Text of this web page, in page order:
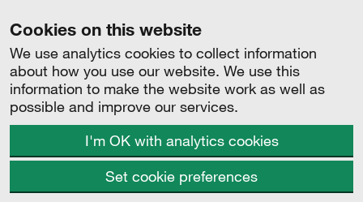
Cookies on this website
We use analytics cookies to collect information
about how you use our website. We use this
information to make the website work as well as
possible and improve our services.
I'm OK with analytics cookies
Set cookie preferences